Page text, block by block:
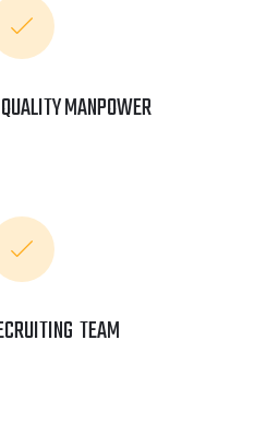
MANPOWER
TEAM